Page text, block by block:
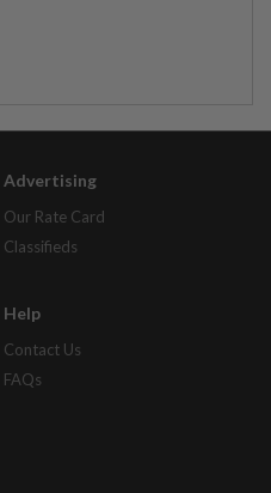
Advertising
Our Rate Card
Classifieds
Help
Contact Us
FAQs